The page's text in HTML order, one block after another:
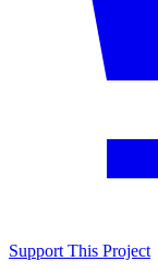
Support This Project